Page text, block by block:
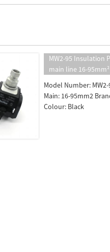
MW2-95 Insulation
main line 16-
clamp
Model Number:
Main: 16-95mm2
Colour: Black